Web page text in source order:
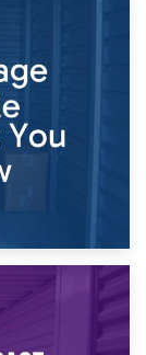
Divorce
What You